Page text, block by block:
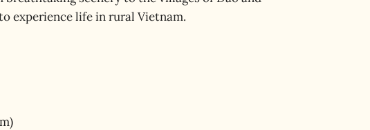
experience life in rural Vietnam.